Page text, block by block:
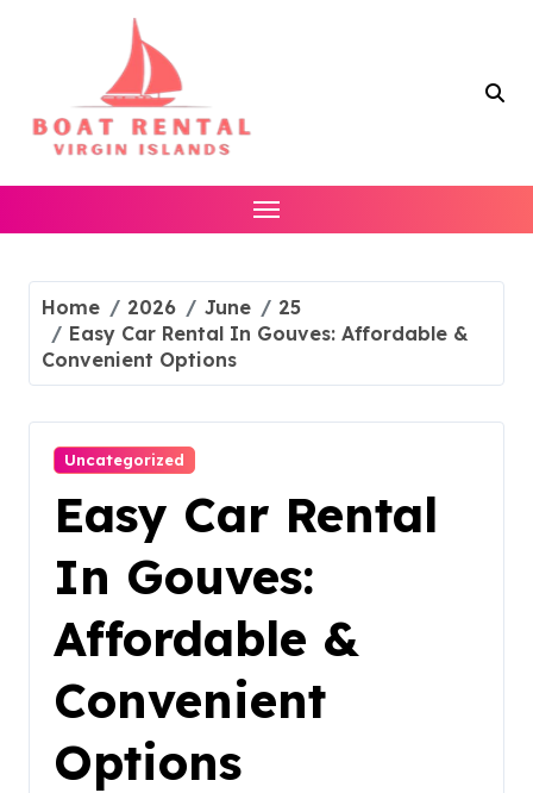
Home 2026 June
25
Easy Car Rental In Gouves: Affordable &
Convenient Options
Uncategorized
Easy Car Rental
In Gouves:
Affordable &
Convenient
Options